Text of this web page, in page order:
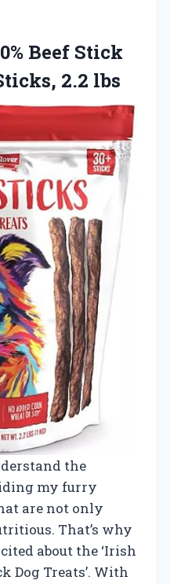
Beef Stick
2.2 lbs
the
my furry
are not only
That’s why
about the ‘Irish
Dog Treats’. With